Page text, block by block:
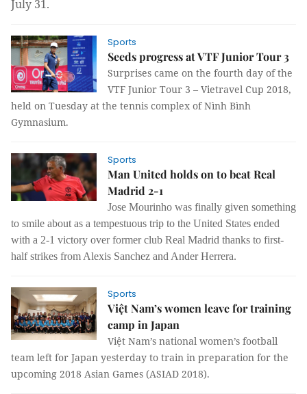
July 31.
Sports
Seeds progress at VTF Junior Tour 3
Surprises came on the fourth day of the
VTF Junior Tour 3 – Vietravel Cup 2018,
held on Tuesday at the tennis complex of Nình Bình
Gymnasium.
Sports
Man United holds on to beat Real
Madrid 2-1
Jose Mourinho was finally given something
to smile about as a tempestuous trip to the United States ended
with a 2-1 victory over former club Real Madrid thanks to first-
half strikes from Alexis Sanchez and Ander Herrera.
Sports
Việt Nam’s women leave for training
camp in Japan
Việt Nam’s national women’s football
team left for Japan yesterday to train in preparation for the
upcoming 2018 Asian Games (ASIAD 2018).